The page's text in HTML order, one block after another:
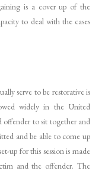
is a cover up of the
to deal with the cases
serve to be restorative is
widely in the United
offender to sit together and
and be able to come up
up for this session is made
and the offender. The